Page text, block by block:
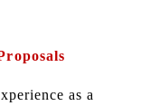
as a